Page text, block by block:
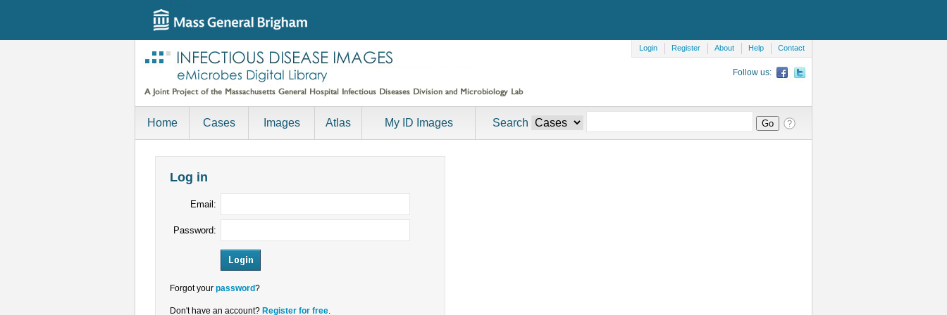
Login Register About Help Contact
Follow us:
Home Cases Images Atlas My ID Images Search
Log in
Email:
Password:
Forgot your password?
Don't have an account? Register for free.